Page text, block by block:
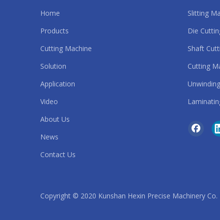
Automatic Slitting Machine
roll to roll die cutting machine
sandpaper cutting machine
rubber band cutting machine
Home
Products
Cutting Machine
Solution
Application
Video
About Us
News
Contact Us
Slitting
Die
Shaft
Cutting
Copyright © 2020 Kunshan Hexin Precise Machinery